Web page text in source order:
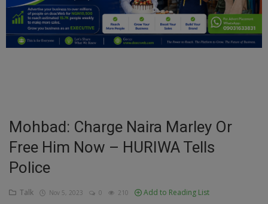
Personal Blog
Entertainment
Inspirations
Talk
Updates
Economy
Mohbad: Charge Naira Marley Or
Free Him Now – HURIWA Tells
Police
Talk Nov 5, 2023 0 210 Add to Reading List